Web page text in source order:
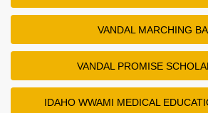
VANDAL MARCHING
VANDAL PROMISE
IDAHO WWAMI MEDICAL